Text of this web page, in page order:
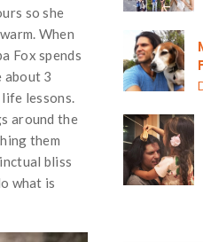
so she
When
Fox spends
about 3
lessons.
around the
them
bliss
what is